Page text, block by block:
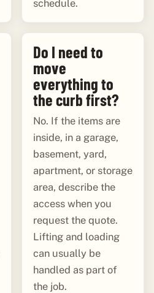
schedule.
Do I need to
move
everything to
the curb first?
No. If the items are
inside, in a garage,
basement, yard,
apartment, or storage
area, describe the
access when you
request the quote.
Lifting and loading
can usually be
handled as part of
the job.